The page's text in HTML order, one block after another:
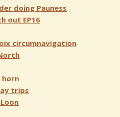
doing Pauness
out EP16
circumnavigation
horn
trips